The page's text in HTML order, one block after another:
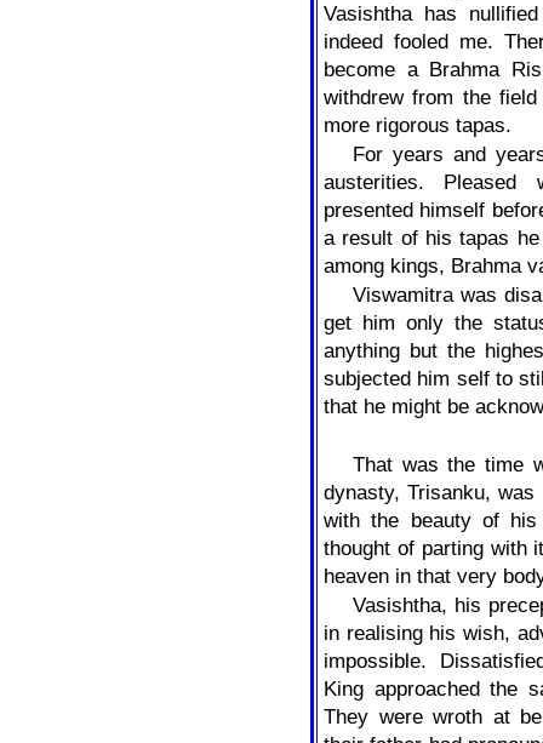
Vasishtha has
indeed fooled me.
become a Brahma
withdrew from the
more rigorous tapas.
For years and
austerities. Pleased
presented himself
a result of his tapas
among kings, Brahma
Viswamitra was
get him only the
anything but the
subjected him self to
that he might be
That was the time
dynasty, Trisanku,
with the beauty of
thought of parting with
heaven in that very
Vasishtha, his
in realising his wish,
impossible.
King approached the
They were wroth at